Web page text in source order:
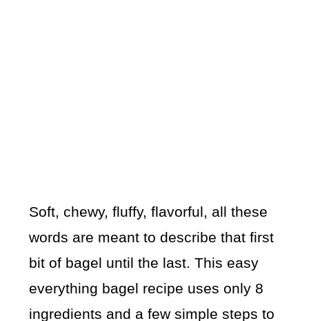
Soft, chewy, fluffy, flavorful, all these
words are meant to describe that first
bit of bagel until the last. This easy
everything bagel recipe uses only 8
ingredients and a few simple steps to